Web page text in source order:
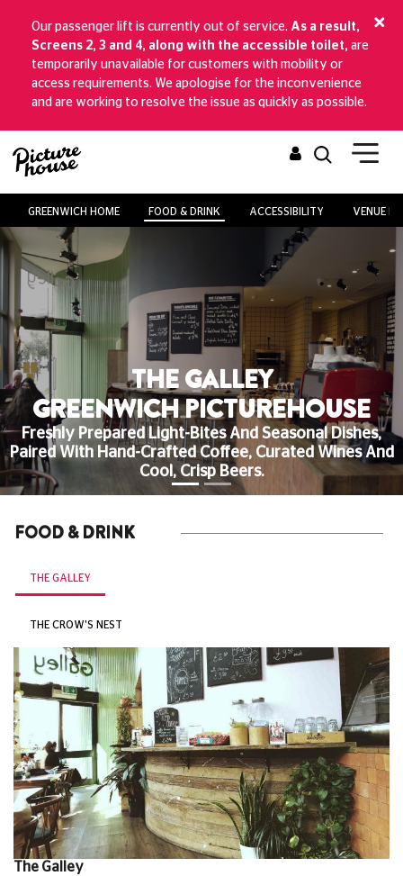
Our passenger lift is currently out of service. As a result,
Screens 2, 3 and 4, along with the accessible toilet, are
temporarily unavailable for customers with mobility or
access requirements. We apologise for the inconvenience
and are working to resolve the issue as quickly as possible.
GREENWICH HOME FOOD & DRINK ACCESSIBILITY VENUE
THE GALLEY
GREENWICH PICTUREHOUSE
Freshly Prepared Light-Bites And Seasonal Dishes,
Paired With Hand-Crafted Coffee, Curated Wines And
Cool, Crisp Beers.
FOOD & DRINK
THE GALLEY
THE CROW'S NEST
The Galley